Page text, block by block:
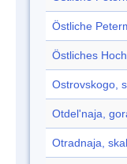
Östliche
Östliches
Ostrovskogo,
Otdel'naja,
Otradnaja,